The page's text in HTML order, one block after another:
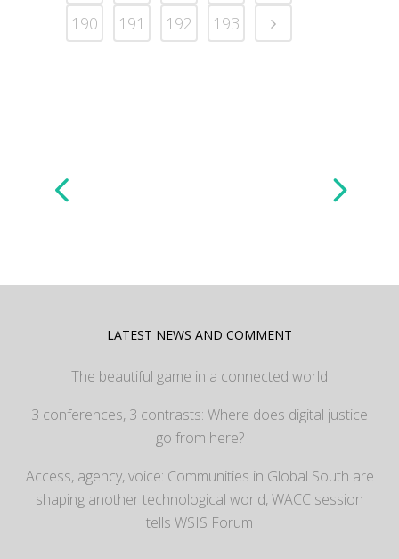
190
191 192 193
LATEST NEWS AND COMMENT
The beautiful game in a connected world
3 conferences, 3 contrasts: Where does digital justice
go from here?
Access, agency, voice: Communities in Global South are
shaping another technological world, WACC session
tells WSIS Forum